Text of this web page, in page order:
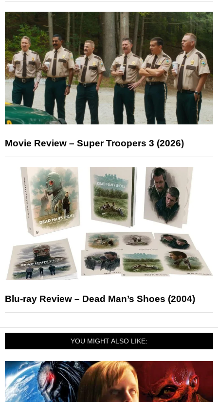
Movie Review – Super Troopers 3 (2026)
Blu-ray Review – Dead Man’s Shoes (2004)
YOU MIGHT ALSO LIKE: